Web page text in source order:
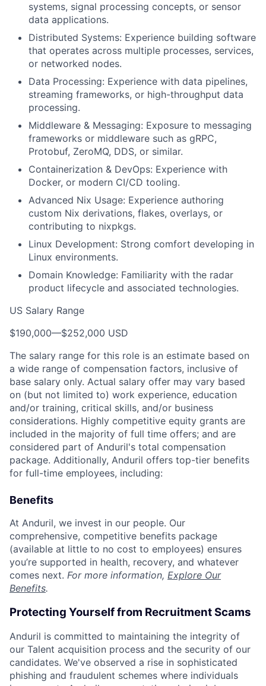
systems, signal processing concepts, or sensor
data applications.
Distributed Systems: Experience building software
that operates across multiple processes, services,
or networked nodes.
Data Processing: Experience with data pipelines,
streaming frameworks, or high-throughput data
processing.
Middleware & Messaging: Exposure to messaging
frameworks or middleware such as gRPC,
Protobuf, ZeroMQ, DDS, or similar.
Containerization & DevOps: Experience with
Docker, or modern CI/CD tooling.
Advanced Nix Usage: Experience authoring
custom Nix derivations, flakes, overlays, or
contributing to nixpkgs.
Linux Development: Strong comfort developing in
Linux environments.
Domain Knowledge: Familiarity with the radar
product lifecycle and associated technologies.
US Salary Range
$190,000—$252,000 USD
The salary range for this role is an estimate based on
a wide range of compensation factors, inclusive of
base salary only. Actual salary offer may vary based
on (but not limited to) work experience, education
and/or training, critical skills, and/or business
considerations. Highly competitive equity grants are
included in the majority of full time offers; and are
considered part of Anduril's total compensation
package. Additionally, Anduril offers top-tier benefits
for full-time employees, including:
Benefits
At Anduril, we invest in our people. Our
comprehensive, competitive benefits package
(available at little to no cost to employees) ensures
you’re supported in health, recovery, and whatever
comes next. For more information, Explore Our
Benefits.
Protecting Yourself from Recruitment Scams
Anduril is committed to maintaining the integrity of
our Talent acquisition process and the security of our
candidates. We've observed a rise in sophisticated
phishing and fraudulent schemes where individuals